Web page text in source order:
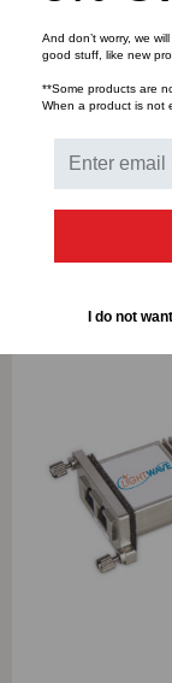
Bulk Pricing: Buy
RELATED
And don’t worry, we
good stuff, like new
**Some products are
When a product is not
I do not